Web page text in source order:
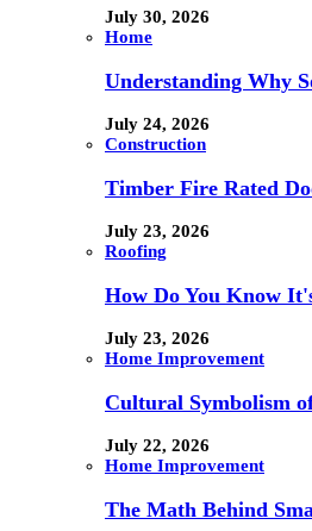
July 30, 2026
Home
Understanding Why
July 24, 2026
Construction
Timber Fire Rated
July 23, 2026
Roofing
How Do You Know
July 23, 2026
Home Improvement
Cultural Symbolism
July 22, 2026
Home Improvement
The Math Behind